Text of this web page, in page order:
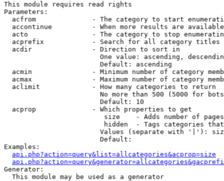
This module requires read rights
Parameters:
acfrom              - The category to start
accontinue          - When more results are
acto                - The category to stop
acprefix            - Search for all category titles
  acdir               - Direction to sort in
One value: ascending,
                        Default: ascending
acmin               - Minimum number of category
acmax               - Maximum number of category
  aclimit             - How many categories to return
No more than 500 (5000 for
                        Default: 10
  acprop              - Which properties to get
size    - Adds number of
hidden  - Tags categories
Values (separate with '|'):
                        Default:
Examples:
api.php?action=query&list=allcategories&acprop=size
Generator:
  This module may be used as a generator